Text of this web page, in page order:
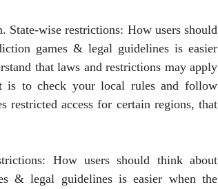
State-wise restrictions: How users should
games & legal guidelines is easier
that laws and restrictions may apply
is to check your local rules and follow
restricted access for certain regions, that
How users should think about
& legal guidelines is easier when the